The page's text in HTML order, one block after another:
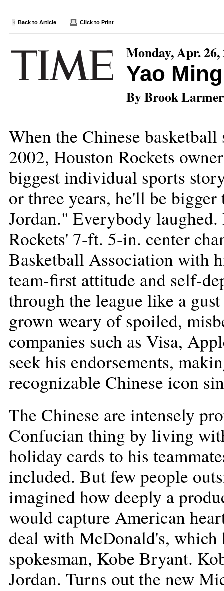
Back to Article Click to Print
Monday, Apr. 26,
Yao Ming
By Brook Larmer
When the Chinese
2002, Houston Rockets
biggest individual sports
or three years, he'll be
Jordan." Everybody
Rockets' 7-ft. 5-in. center
Basketball Association with
team-first attitude and self-
through the league like a
grown weary of spoiled,
companies such as Visa,
seek his endorsements,
recognizable Chinese icon
The Chinese are intensely
Confucian thing by living
holiday cards to his
included. But few people
imagined how deeply a
would capture American
deal with McDonald's, which
spokesman, Kobe Bryant.
Jordan. Turns out the new